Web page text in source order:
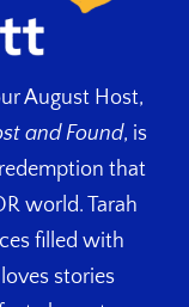
August Host,
and Found, is
that
world. Tarah
filled with
stories